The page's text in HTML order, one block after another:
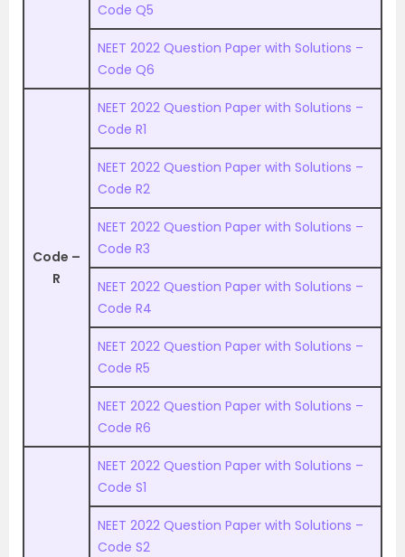
Code Q5
NEET 2022 Question Paper with Solutions –
Code Q6
Code –
R
NEET 2022 Question Paper with Solutions –
Code R1
NEET 2022 Question Paper with Solutions –
Code R2
NEET 2022 Question Paper with Solutions –
Code R3
NEET 2022 Question Paper with Solutions –
Code R4
NEET 2022 Question Paper with Solutions –
Code R5
NEET 2022 Question Paper with Solutions –
Code R6
NEET 2022 Question Paper with Solutions –
Code S1
NEET 2022 Question Paper with Solutions –
Code S2